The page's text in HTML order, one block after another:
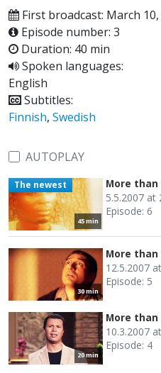
First broadcast: March
Episode number: 3
Duration: 40 min
Spoken languages:
English
Subtitles:
Finnish, Swedish
AUTOPLAY
45 min
The newest More than
5.5.2007 at
Episode: 6
30 min
More than
12.5.2007
Episode: 5
20 min
More than
10.3.2007
Episode: 4